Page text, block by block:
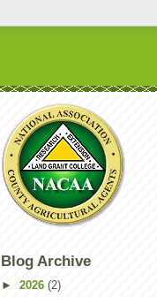
Blog Archive
► 2026 (2)